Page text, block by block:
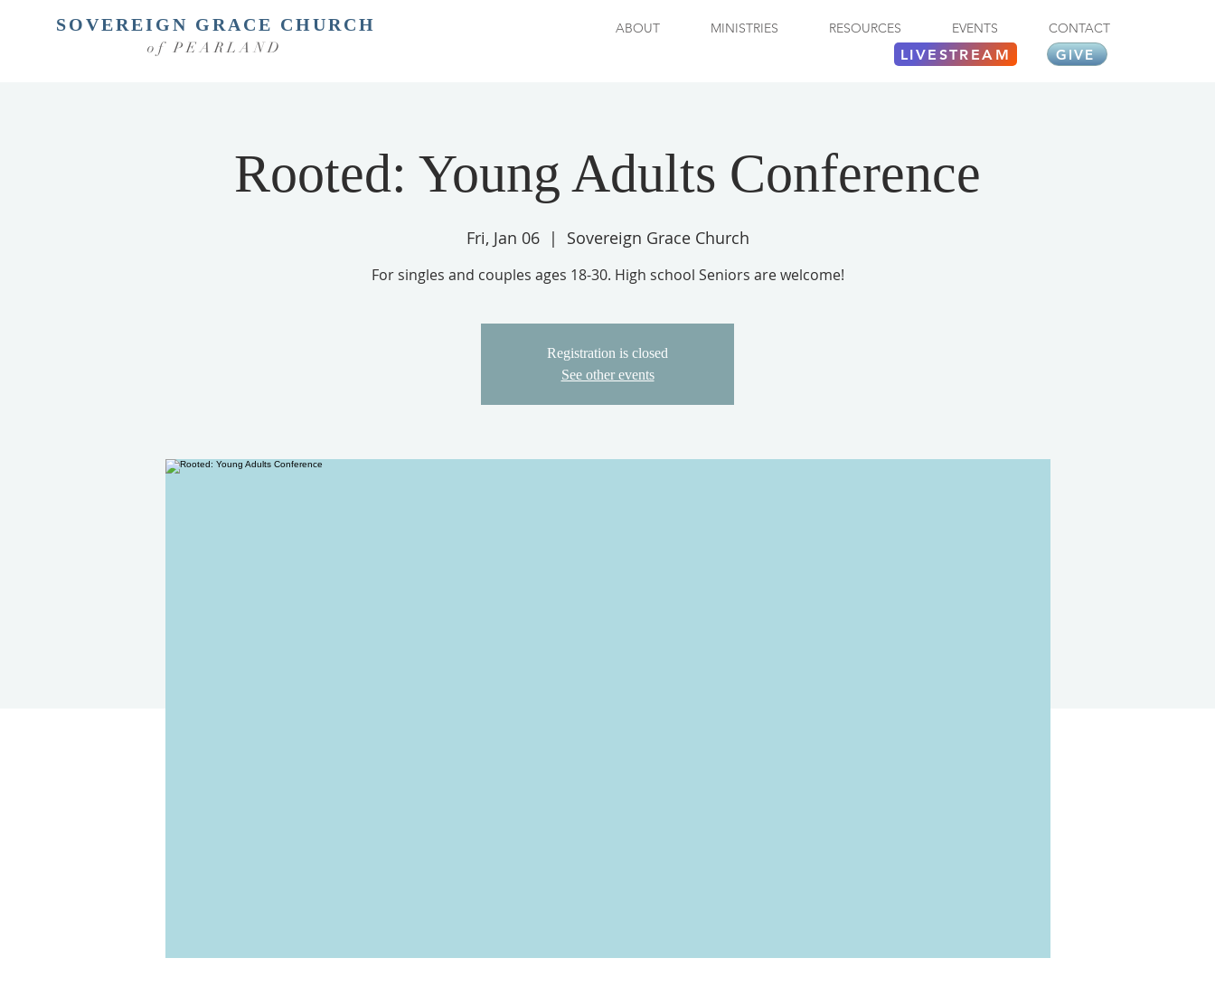
SOVEREIGN GRACE CHURCH
of PEARLAND
ABOUT MINISTRIES RESOURCES EVENTS CONTACT
LIVESTREAM GIVE
Rooted: Young Adults Conference
Fri, Jan 06
  |
Sovereign Grace Church
For singles and couples ages 18-30. High school Seniors are welcome!
Registration is closed
See other events